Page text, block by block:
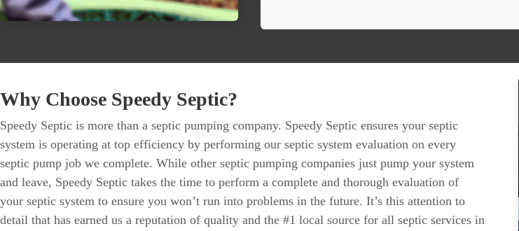
Why Choose Speedy Septic?
Speedy Septic is more than a septic pumping company. Speedy Septic ensures your septic
system is operating at top efficiency by performing our septic system evaluation on every
septic pump job we complete. While other septic pumping companies just pump your system
and leave, Speedy Septic takes the time to perform a complete and thorough evaluation of
your septic system to ensure you won’t run into problems in the future. It’s this attention to
detail that has earned us a reputation of quality and the #1 local source for all septic services in